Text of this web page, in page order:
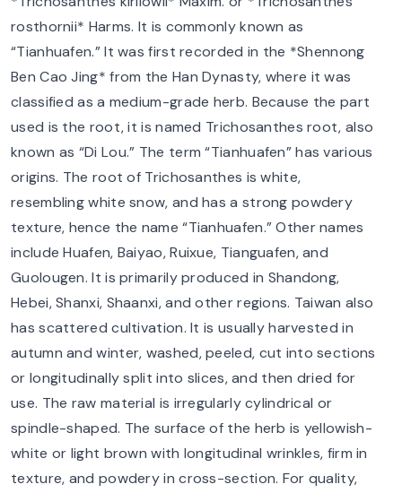
rosthornii* Harms. It is commonly known as
“Tianhuafen.” It was first recorded in the *Shennong
Ben Cao Jing* from the Han Dynasty, where it was
classified as a medium-grade herb. Because the part
used is the root, it is named Trichosanthes root, also
known as “Di Lou.” The term “Tianhuafen” has various
origins. The root of Trichosanthes is white,
resembling white snow, and has a strong powdery
texture, hence the name “Tianhuafen.” Other names
include Huafen, Baiyao, Ruixue, Tianguafen, and
Guolougen. It is primarily produced in Shandong,
Hebei, Shanxi, Shaanxi, and other regions. Taiwan also
has scattered cultivation. It is usually harvested in
autumn and winter, washed, peeled, cut into sections
or longitudinally split into slices, and then dried for
use. The raw material is irregularly cylindrical or
spindle-shaped. The surface of the herb is yellowish-
white or light brown with longitudinal wrinkles, firm in
texture, and powdery in cross-section. For quality,